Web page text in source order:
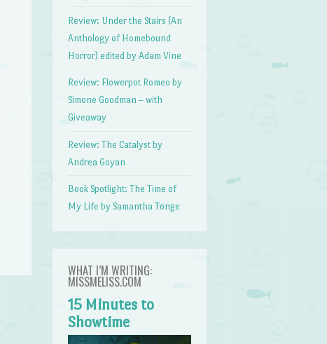
Review: Under the Stairs (An
Anthology of Homebound
Horror) edited by Adam Vine
Review: Flowerpot Romeo by
Simone Goodman – with
Giveaway
Review: The Catalyst by
Andrea Goyan
Book Spotlight: The Time of
My Life by Samantha Tonge
WHAT I’M WRITING:
MISSMELISS.COM
15 Minutes to
Showtime